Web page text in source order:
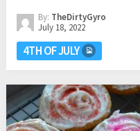
By: TheDirtyGyro
July 18, 2022
4TH OF JULY